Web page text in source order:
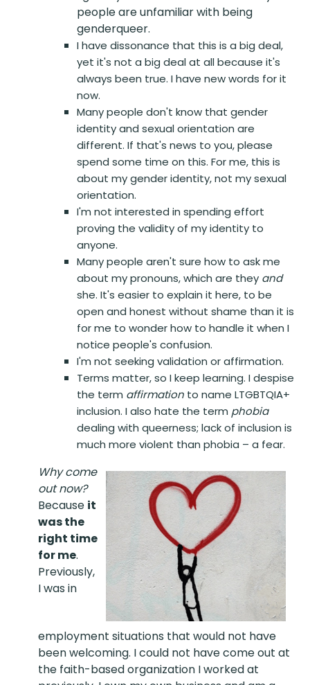
people are unfamiliar with being
genderqueer.
I have dissonance that this is a big deal,
yet it's not a big deal at all because it's
always been true. I have new words for it
now.
Many people don't know that gender
identity and sexual orientation are
different. If that's news to you, please
spend some time on this. For me, this is
about my gender identity, not my sexual
orientation.
I'm not interested in spending effort
proving the validity of my identity to
anyone.
Many people aren't sure how to ask me
about my pronouns, which are they and
she. It's easier to explain it here, to be
open and honest without shame than it is
for me to wonder how to handle it when I
notice people's confusion.
I'm not seeking validation or affirmation.
Terms matter, so I keep learning. I despise
the term affirmation to name LTGBTQIA+
inclusion. I also hate the term phobia
dealing with queerness; lack of inclusion is
much more violent than phobia – a fear.
Why come
out now?
Because it
was the
right time
for me.
Previously,
I was in
employment situations that would not have
been welcoming. I could not have come out at
the faith-based organization I worked at